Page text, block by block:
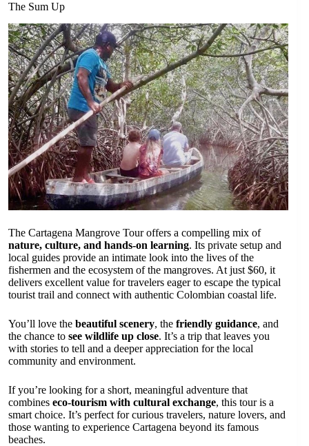
The Sum Up
The Cartagena Mangrove Tour offers a compelling mix of
nature, culture, and hands-on learning. Its private setup and
local guides provide an intimate look into the lives of the
fishermen and the ecosystem of the mangroves. At just $60, it
delivers excellent value for travelers eager to escape the typical
tourist trail and connect with authentic Colombian coastal life.
You’ll love the beautiful scenery, the friendly guidance, and
the chance to see wildlife up close. It’s a trip that leaves you
with stories to tell and a deeper appreciation for the local
community and environment.
If you’re looking for a short, meaningful adventure that
combines eco-tourism with cultural exchange, this tour is a
smart choice. It’s perfect for curious travelers, nature lovers, and
those wanting to experience Cartagena beyond its famous
beaches.